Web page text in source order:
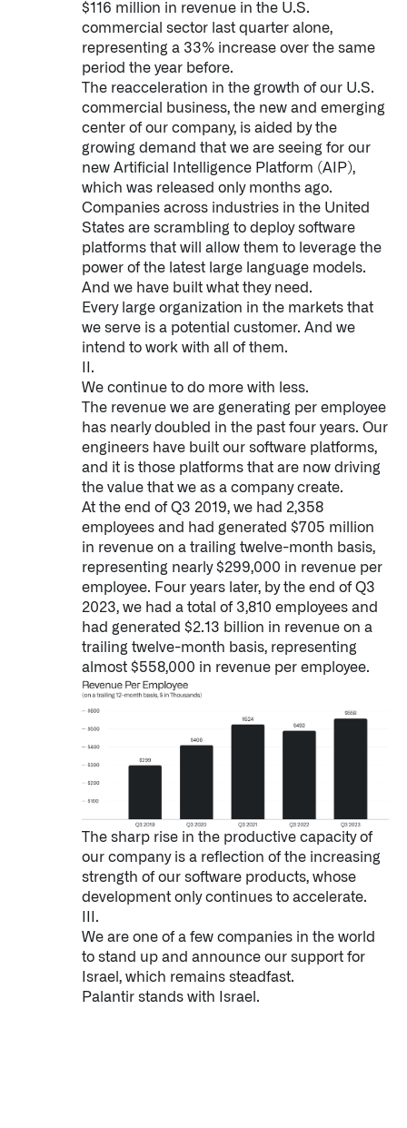
Palantir software halves sepsis deaths at US hospital
The Sepsis Hub, developed with Tampa General
Read Here
Our platforms are used throughout the public,
Learn more about AIP
LATEST IMPACT
IMPACT STUDY // TAMPA GENERAL HOSPITAL
$116 million in revenue in the U.S.
commercial sector last quarter alone,
representing a 33% increase over the same
period the year before.
The reacceleration in the growth of our U.S.
commercial business, the new and emerging
center of our company, is aided by the
growing demand that we are seeing for our
new Artificial Intelligence Platform (AIP),
which was released only months ago.
Companies across industries in the United
States are scrambling to deploy software
platforms that will allow them to leverage the
power of the latest large language models.
And we have built what they need.
Every large organization in the markets that
we serve is a potential customer. And we
intend to work with all of them.
II.
We continue to do more with less.
The revenue we are generating per employee
has nearly doubled in the past four years. Our
engineers have built our software platforms,
and it is those platforms that are now driving
the value that we as a company create.
At the end of Q3 2019, we had 2,358
employees and had generated $705 million
in revenue on a trailing twelve-month basis,
representing nearly $299,000 in revenue per
employee. Four years later, by the end of Q3
2023, we had a total of 3,810 employees and
had generated $2.13 billion in revenue on a
trailing twelve-month basis, representing
almost $558,000 in revenue per employee.
The sharp rise in the productive capacity of
our company is a reflection of the increasing
strength of our software products, whose
development only continues to accelerate.
III.
We are one of a few companies in the world
to stand up and announce our support for
Israel, which remains steadfast.
Palantir stands with Israel.